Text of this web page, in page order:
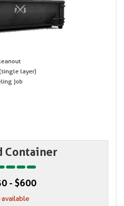
layer)
job
Container
- $600
available